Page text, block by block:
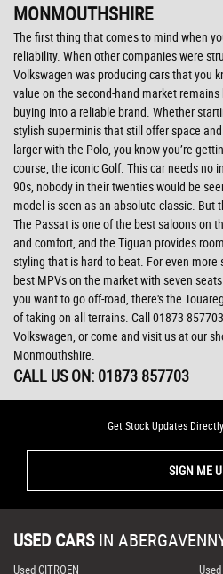
MONMOUTHSHIRE
The first thing that comes to mind when
reliability. When other companies were
Volkswagen was producing cars that you
value on the second-hand market remains
buying into a reliable brand. Whether
stylish superminis that still offer space
larger with the Polo, you know you’re
course, the iconic Golf. This car needs no
90s, nobody in their twenties would be
model is seen as an absolute classic. But
The Passat is one of the best saloons on
and comfort, and the Tiguan provides
styling that is hard to beat. For even more
best MPVs on the market with seven
you want to go off-road, there's the
of taking on all terrains. Call 01873
Volkswagen, or come and visit us at our
Monmouthshire.
CALL US ON: 01873 857703
Get Stock Updates
SIGN ME
USED CARS IN
Used CITROEN